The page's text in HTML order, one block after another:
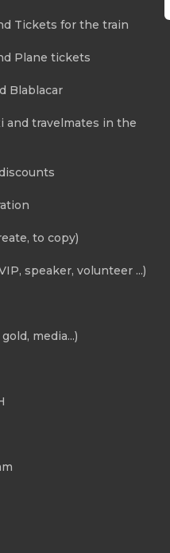
Tickets for the train
Plane tickets
Blablacar
and travelmates in the
to copy)
speaker, volunteer ...)
media...)